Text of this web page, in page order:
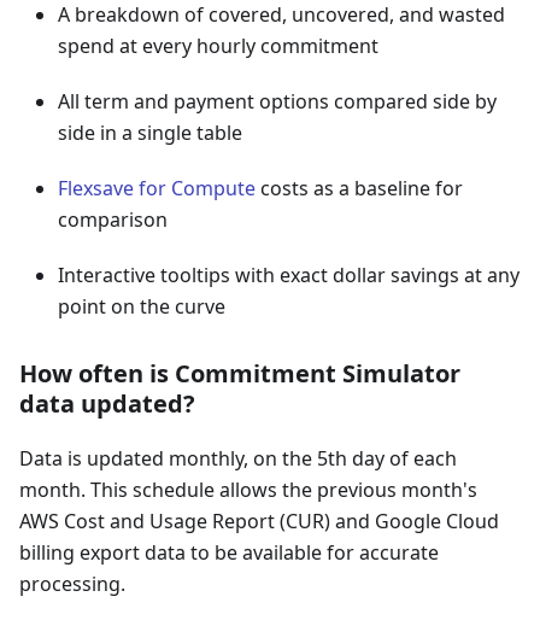
A breakdown of covered, uncovered, and wasted
spend at every hourly commitment
All term and payment options compared side by
side in a single table
Flexsave for Computecosts as a baseline for
comparison
Interactive tooltips with exact dollar savings at any
point on the curve
How often is Commitment Simulator
data updated?
Data is updated monthly, on the 5th day of each
month. This schedule allows the previous month's
AWS Cost and Usage Report (CUR) and Google Cloud
billing export data to be available for accurate
processing.